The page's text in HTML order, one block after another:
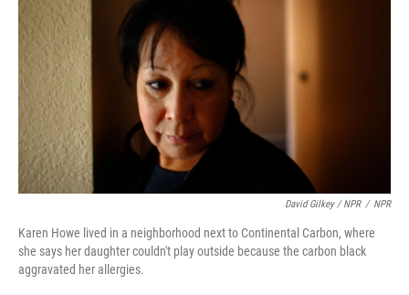
David Gilkey / NPR / NPR
Karen Howe lived in a neighborhood next to Continental Carbon, where
she says her daughter couldn't play outside because the carbon black
aggravated her allergies.